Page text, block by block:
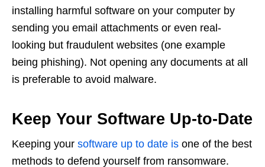
installing harmful software on your computer by
sending you email attachments or even real-
looking but fraudulent websites (one example
being phishing). Not opening any documents at all
is preferable to avoid malware.
Keep Your Software Up-to-Date
Keeping your software up to date is one of the best
methods to defend yourself from ransomware.